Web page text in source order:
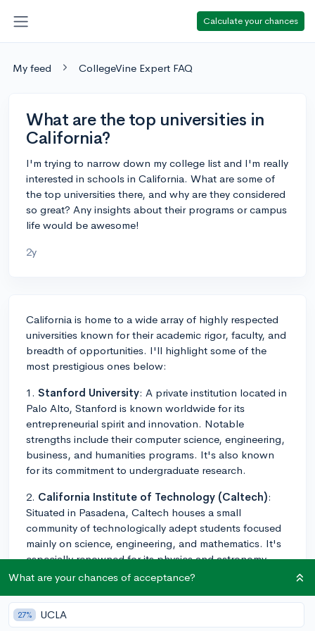
Calculate your chances
My feed CollegeVine Expert FAQ
What are the top universities in
California?
I'm trying to narrow down my college list and I'm really
interested in schools in California. What are some of
the top universities there, and why are they considered
so great? Any insights about their programs or campus
life would be awesome!
2y
California is home to a wide array of highly respected
universities known for their academic rigor, faculty, and
breadth of opportunities. I'll highlight some of the
most prestigious ones below:
1. Stanford University: A private institution located in
Palo Alto, Stanford is known worldwide for its
entrepreneurial spirit and innovation. Notable
strengths include their computer science, engineering,
business, and humanities programs. It's also known
for its commitment to undergraduate research.
2. California Institute of Technology (Caltech):
Situated in Pasadena, Caltech houses a small
community of technologically adept students focused
mainly on science, engineering, and mathematics. It's
especially renowned for its physics and astronomy
programs.
3.University of California, Berkeley (UC Berkeley):
As a public institution, UC Berkeley offers a wide array
What are your chances of acceptance?
27% UCLA